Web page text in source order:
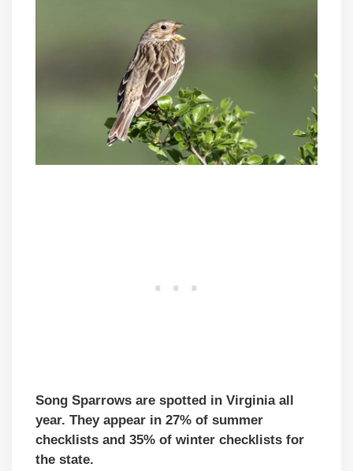
Song Sparrows are spotted in Virginia all
year. They appear in 27% of summer
checklists and 35% of winter checklists for
the state.